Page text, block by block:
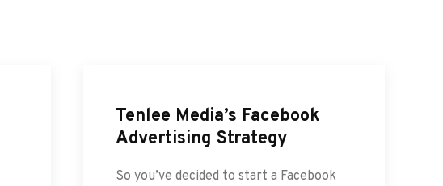
Tenlee Media’s Facebook
Advertising Strategy
So you’ve decided to start a Facebook